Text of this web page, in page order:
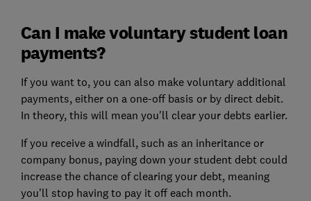
Can I make voluntary student loan
payments?
If you want to, you can also make voluntary additional
payments, either on a one-off basis or by direct debit.
In theory, this will mean you'll clear your debts earlier.
If you receive a windfall, such as an inheritance or
company bonus, paying down your student debt could
increase the chance of clearing your debt, meaning
you'll stop having to pay it off each month.